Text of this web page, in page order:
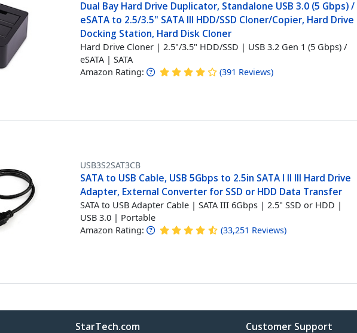
Dual Bay Hard Drive Duplicator, Standalone USB 3.0 (5 Gbps) /
eSATA to 2.5/3.5" SATA III HDD/SSD Cloner/Copier, Hard Drive
Docking Station, Hard Disk Cloner
Hard Drive Cloner | 2.5"/3.5" HDD/SSD | USB 3.2 Gen 1 (5 Gbps) /
eSATA | SATA
Amazon Rating: (391 Reviews)
USB3S2SAT3CB
SATA to USB Cable, USB 5Gbps to 2.5in SATA I II III Hard Drive
Adapter, External Converter for SSD or HDD Data Transfer
SATA to USB Adapter Cable | SATA III 6Gbps | 2.5" SSD or HDD |
USB 3.0 | Portable
Amazon Rating: (33,251 Reviews)
StarTech.com Customer Support